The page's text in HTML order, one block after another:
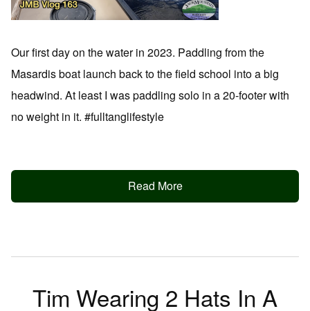
Our first day on the water in 2023. Paddling from the
Masardis boat launch back to the field school into a big
headwind. At least I was paddling solo in a 20-footer with
no weight in it. #fulltanglifestyle
Read More
Tim Wearing 2 Hats In A